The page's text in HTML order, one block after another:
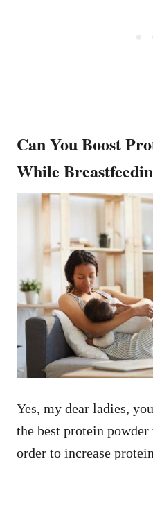
Can You Boost
While
Yes, my dear ladies,
the best protein
order to increase